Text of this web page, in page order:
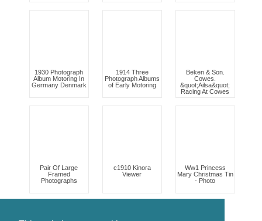
1930 Photograph
Album Motoring In
Germany Denmark
1914 Three
Photograph Albums
of Early Motoring
Beken & Son.
Cowes.
&quot;Ailsa&quot;
Racing At Cowes
Pair Of Large
Framed
Photographs
c1910 Kinora
Viewer
Ww1 Princess
Mary Christmas Tin
- Photo